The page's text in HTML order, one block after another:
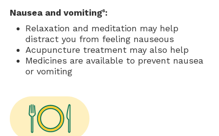
Nausea and vomiting6:
Relaxation and meditation may help
distract you from feeling nauseous
Acupuncture treatment may also help
Medicines are available to prevent nausea
or vomiting